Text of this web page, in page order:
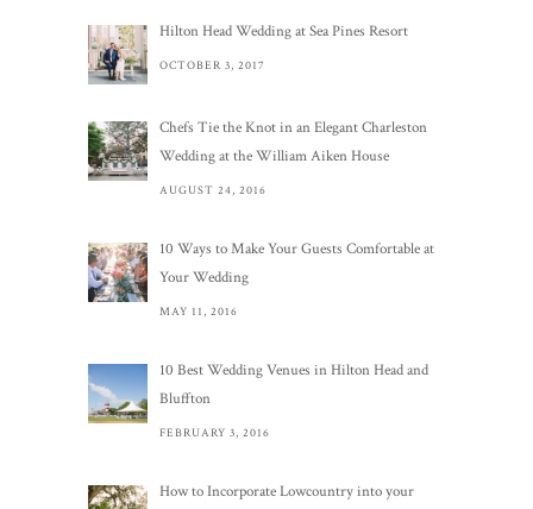
Hilton Head Wedding at Sea Pines Resort
OCTOBER 3, 2017
Chefs Tie the Knot in an Elegant Charleston
Wedding at the William Aiken House
AUGUST 24, 2016
10 Ways to Make Your Guests Comfortable at
Your Wedding
MAY 11, 2016
10 Best Wedding Venues in Hilton Head and
Bluffton
FEBRUARY 3, 2016
How to Incorporate Lowcountry into your